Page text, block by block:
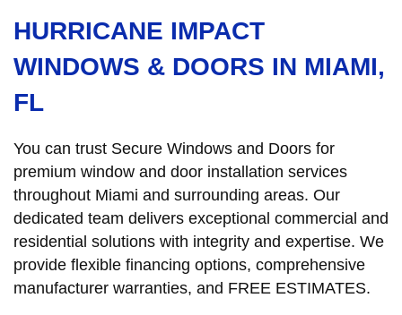
HURRICANE IMPACT
WINDOWS & DOORS IN MIAMI,
FL
You can trust Secure Windows and Doors for
premium window and door installation services
throughout Miami and surrounding areas. Our
dedicated team delivers exceptional commercial and
residential solutions with integrity and expertise. We
provide flexible financing options, comprehensive
manufacturer warranties, and FREE ESTIMATES.